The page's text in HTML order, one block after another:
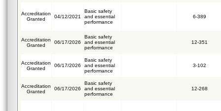
Accreditation
Granted
04/12/2021
Basic safety
and essential
performance
6-389
Accreditation
Granted
06/17/2026
Basic safety
and essential
performance
12-351
Accreditation
Granted
06/17/2026
Basic safety
and essential
performance
3-102
Accreditation
Granted
06/17/2026
Basic safety
and essential
performance
12-268